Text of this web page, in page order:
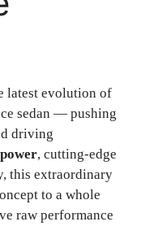
latest evolution of
sedan — pushing
driving
, cutting-edge
this extraordinary
to a whole
raw performance